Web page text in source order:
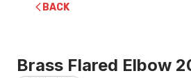
BACK
Brass Flared Elbow